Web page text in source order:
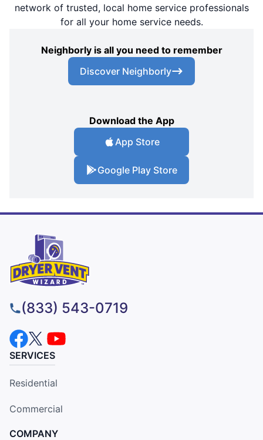
network of trusted, local home service professionals
for all your home service needs.
Neighborly is all you need to remember
Discover Neighborly
Download the App
App Store
Google Play Store
(833) 543-0719
SERVICES
Residential
Commercial
COMPANY